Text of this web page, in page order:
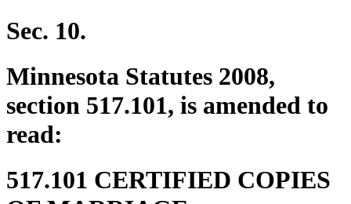
Sec. 10.
Minnesota Statutes 2008,
section 517.101, is amended to
read:
517.101 CERTIFIED COPIES